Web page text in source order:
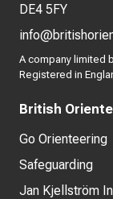
DE4 5FY
A company limited
Registered in
British
Go Orienteering
Safeguarding
Jan Kjellström